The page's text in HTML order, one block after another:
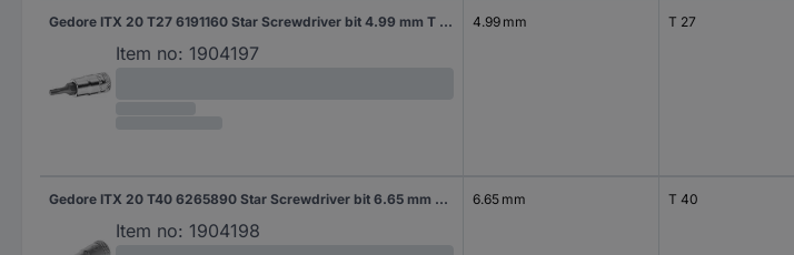
Gedore ITX 20 T27 6191160 Star Screwdriver bit 4.99 mm T 27 1/4" (6.3 mm)
Item no: 1904197
4.99 mm T 27
Gedore ITX 20 T40 6265890 Star Screwdriver bit 6.65 mm T 40 1/4" (6.3 mm)
Item no: 1904198
6.65 mm T 40